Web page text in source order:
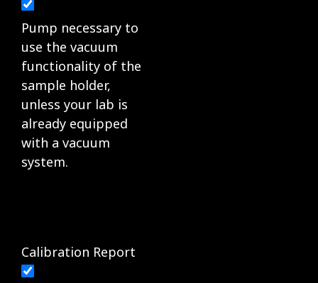
Pump necessary to
use the vacuum
functionality of the
sample holder,
unless your lab is
already equipped
with a vacuum
system.
Calibration Report